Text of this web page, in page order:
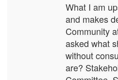
What I am
and makes
Community
asked what
without
are?